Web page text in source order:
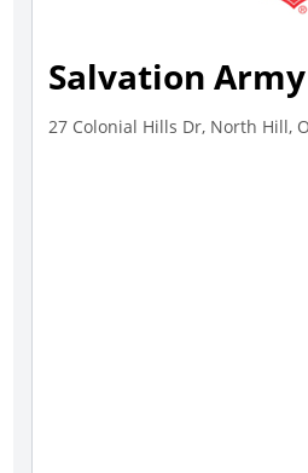
Salvation
27 Colonial Hills Dr, North Hill,